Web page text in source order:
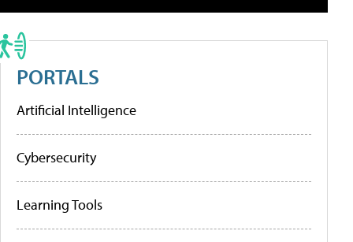
PORTALS
Artificial Intelligence
Cybersecurity
Learning Tools